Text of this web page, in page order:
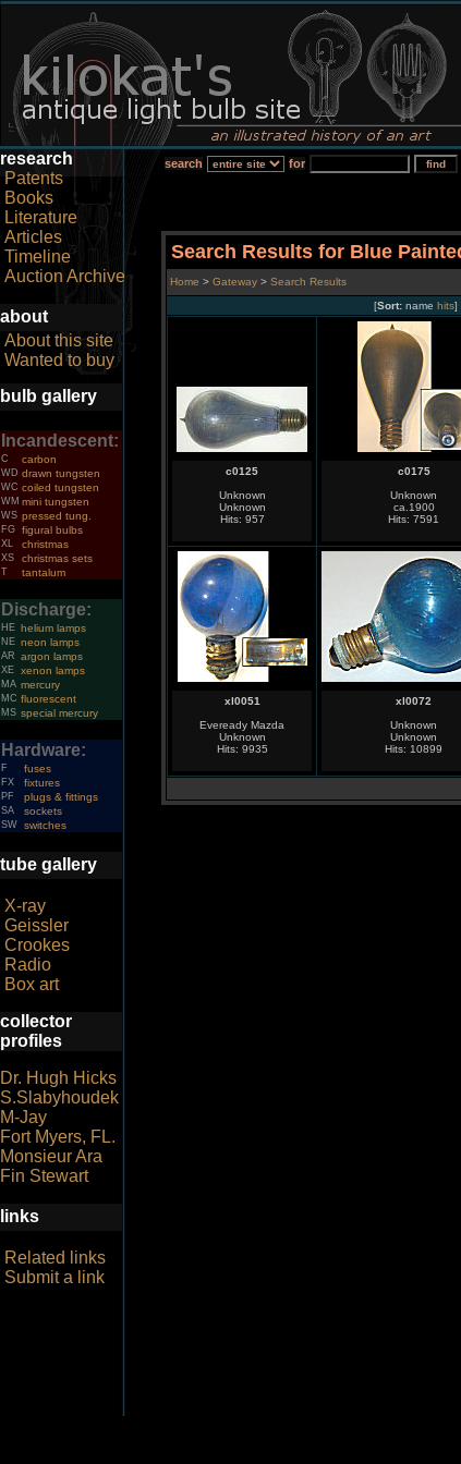
research
Patents
Books
Literature
Articles
Timeline
Auction Archive
about
About this site
Wanted to buy
bulb gallery
Incandescent:
C carbon
WD drawn tungsten
WC coiled tungsten
WM mini tungsten
WS pressed tung.
FG figural bulbs
XL christmas
XS christmas sets
T tantalum
Discharge:
HE helium lamps
NE neon lamps
AR argon lamps
XE xenon lamps
MA mercury
MC fluorescent
MS special mercury
Hardware:
F fuses
FX fixtures
PF plugs & fittings
SA sockets
SW switches
tube gallery
X-ray
Geissler
Crookes
Radio
Box art
collector
profiles
Dr. Hugh Hicks
S.Slabyhoudek
M-Jay
Fort Myers, FL.
Monsieur Ara
Fin Stewart
links
Related links
Submit a link
search for
Search Results for Blue
Home > Gateway > Search Results
[Sort: name hits
c0125
Unknown
Unknown
Hits: 957
c0175
Unknown
ca.1900
Hits: 7591
xl0051
Eveready Mazda
Unknown
Hits: 9935
xl0072
Unknown
Unknown
Hits: 10899